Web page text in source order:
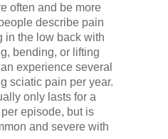
often and be more
describe pain
in the low back with
bending, or lifting
experience several
sciatic pain per year.
only lasts for a
episode, but is
and severe with